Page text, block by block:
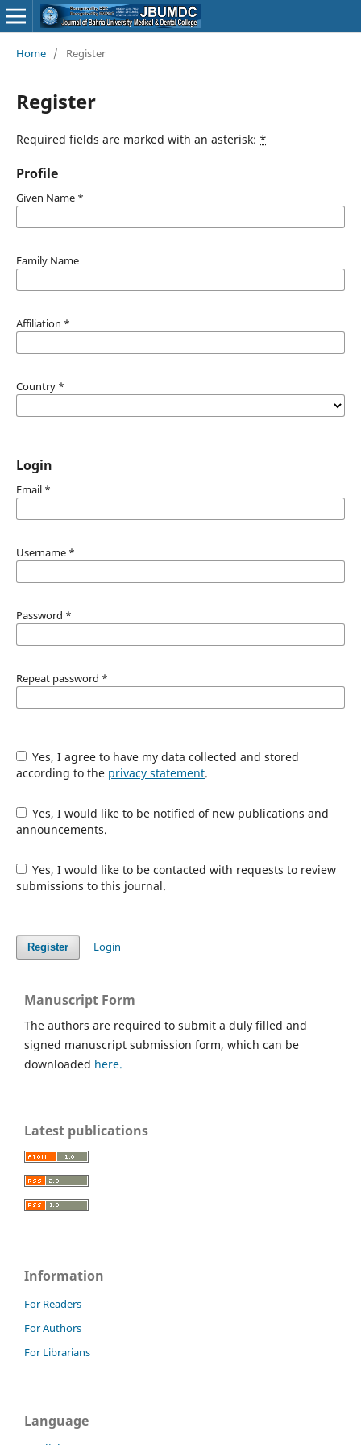
Home / Register
Register
Required fields are marked with an asterisk: *
Profile
Given Name *
Family Name
Affiliation *
Country *
Login
Email *
Username *
Password *
Repeat password *
Yes, I agree to have my data collected and stored
according to the privacy statement.
Yes, I would like to be notified of new publications and
announcements.
Yes, I would like to be contacted with requests to review
submissions to this journal.
Register Login
Manuscript Form
The authors are required to submit a duly filled and
signed manuscript submission form, which can be
downloaded here.
Latest publications
Information
For Readers
For Authors
For Librarians
Language